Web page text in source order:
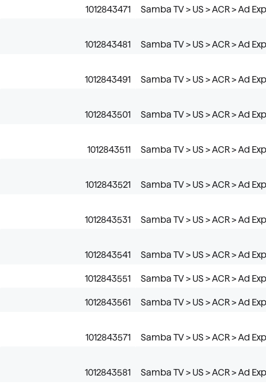
1012843471 Samba TV > US > ACR > Ad
1012843481 Samba TV > US > ACR > Ad
1012843491 Samba TV > US > ACR > Ad
1012843501 Samba TV > US > ACR > Ad
1012843511 Samba TV > US > ACR > Ad
1012843521 Samba TV > US > ACR > Ad
1012843531 Samba TV > US > ACR > Ad
1012843541 Samba TV > US > ACR > Ad
1012843551 Samba TV > US > ACR > Ad
1012843561 Samba TV > US > ACR > Ad
1012843571 Samba TV > US > ACR > Ad
1012843581 Samba TV > US > ACR > Ad